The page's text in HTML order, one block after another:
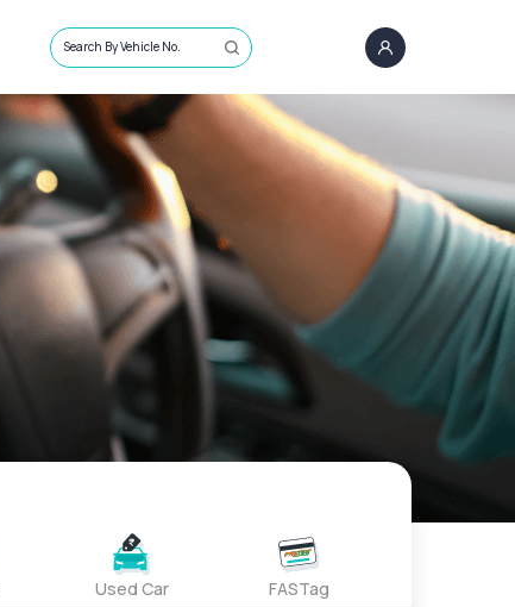
Search By Vehicle No.
Used Car FASTag